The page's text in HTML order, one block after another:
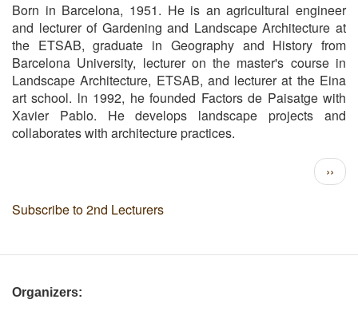
Born in Barcelona, 1951. He is an agricultural engineer
and lecturer of Gardening and Landscape Architecture at
the ETSAB, graduate in Geography and History from
Barcelona University, lecturer on the master's course in
Landscape Architecture, ETSAB, and lecturer at the Eina
art school. ln 1992, he founded Factors de Paisatge with
Xavier Pablo. He develops landscape projects and
collaborates with architecture practices.
Next
page
››
Subscribe to 2nd Lecturers
Organizers: